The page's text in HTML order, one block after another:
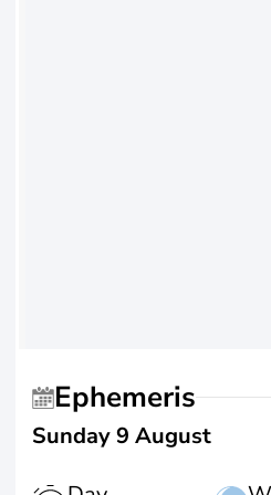
Ephemeris
Sunday 9 August